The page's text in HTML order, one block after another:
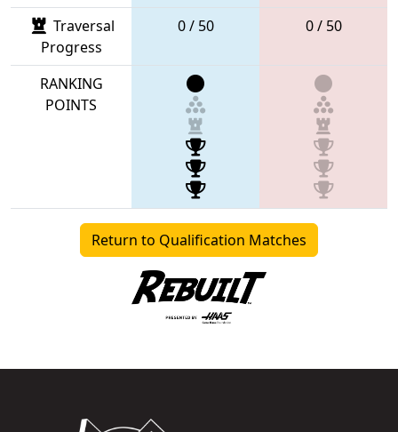
Traversal
Progress
0 / 50 0 / 50
RANKING
POINTS
Return to Qualification Matches